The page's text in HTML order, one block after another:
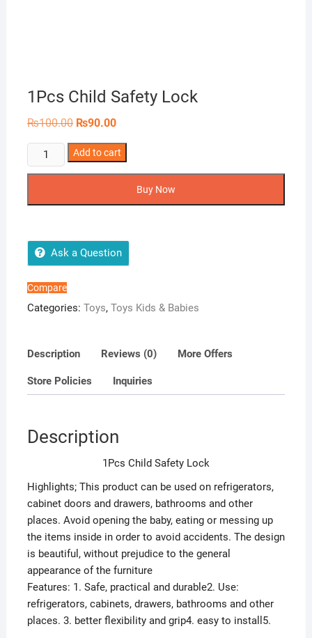
1Pcs Child Safety Lock
₨100.00 Original
was:
₨100.00.
₨90.00Current
is:
₨90.00.
1Pcs
Child
Add to cart
Buy Now
Ask a Question
Compare
Categories: Toys, Toys Kids & Babies
Description Reviews (0) More Offers
Store Policies Inquiries
Description
1Pcs Child Safety Lock
Highlights; This product can be used on refrigerators,
cabinet doors and drawers, bathrooms and other
places. Avoid opening the baby, eating or messing up
the items inside in order to avoid accidents. The design
is beautiful, without prejudice to the general
appearance of the furniture
Features: 1. Safe, practical and durable2. Use:
refrigerators, cabinets, drawers, bathrooms and other
places. 3. better flexibility and grip4. easy to install5.